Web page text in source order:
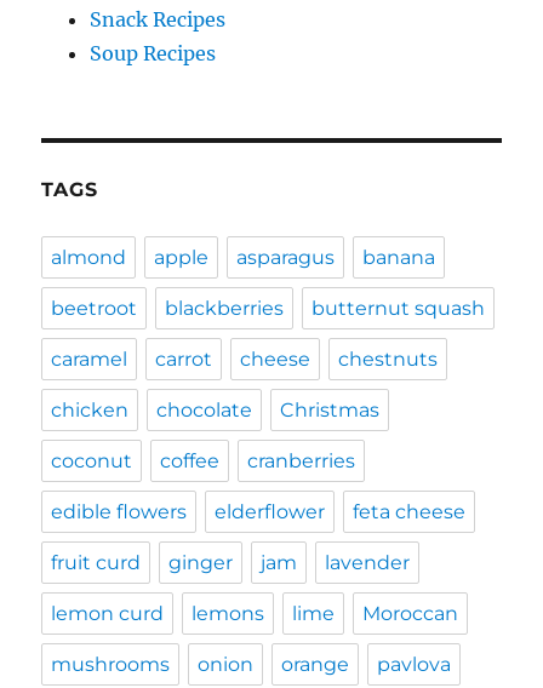
Snack Recipes
Soup Recipes
TAGS
almond apple asparagus banana
beetroot blackberries butternut squash
caramel carrot cheese chestnuts
chicken chocolate Christmas
coconut coffee cranberries
edible flowers elderflower feta cheese
fruit curd ginger jam lavender
lemon curd lemons lime Moroccan
mushrooms onion orange pavlova